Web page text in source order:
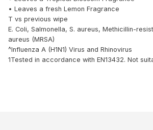
• Leaves a fresh Lemon Fragrance
T vs previous wipe
E. Coli, Salmonella, S. aureus, Methicillin-
aureus (MRSA)
^Influenza A (H1N1) Virus and Rhinovirus
1Tested in accordance with EN13432. Not